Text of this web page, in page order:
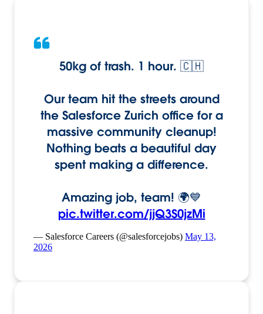
50kg of trash. 1 hour. 🇨🇭
Our team hit the streets around
the Salesforce Zurich office for a
massive community cleanup!
Nothing beats a beautiful day
spent making a difference.
Amazing job, team! 🌍💙
pic.twitter.com/jjQ3S0jzMi
— Salesforce Careers (@salesforcejobs) May 13,
2026